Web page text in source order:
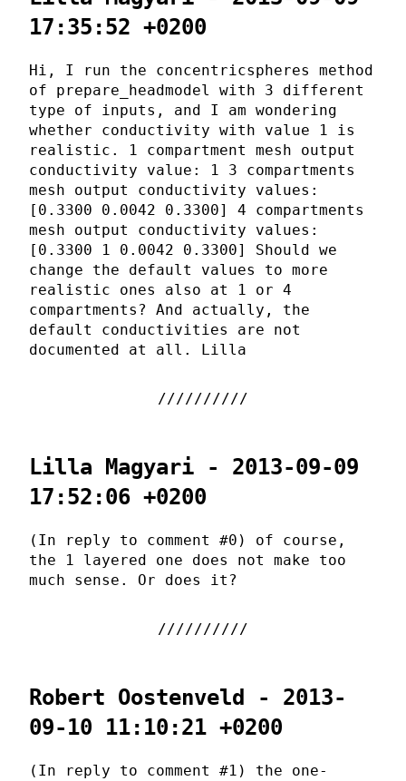
17:35:52 +0200
Hi, I run the concentricspheres method
of prepare_headmodel with 3 different
type of inputs, and I am wondering
whether conductivity with value 1 is
realistic. 1 compartment mesh output
conductivity value: 1 3 compartments
mesh output conductivity values:
[0.3300 0.0042 0.3300] 4 compartments
mesh output conductivity values:
[0.3300 1 0.0042 0.3300] Should we
change the default values to more
realistic ones also at 1 or 4
compartments? And actually, the
default conductivities are not
documented at all. Lilla
Lilla Magyari - 2013-09-09
17:52:06 +0200
(In reply to comment #0) of course,
the 1 layered one does not make too
much sense. Or does it?
Robert Oostenveld - 2013-
09-10 11:10:21 +0200
(In reply to comment #1) the one-